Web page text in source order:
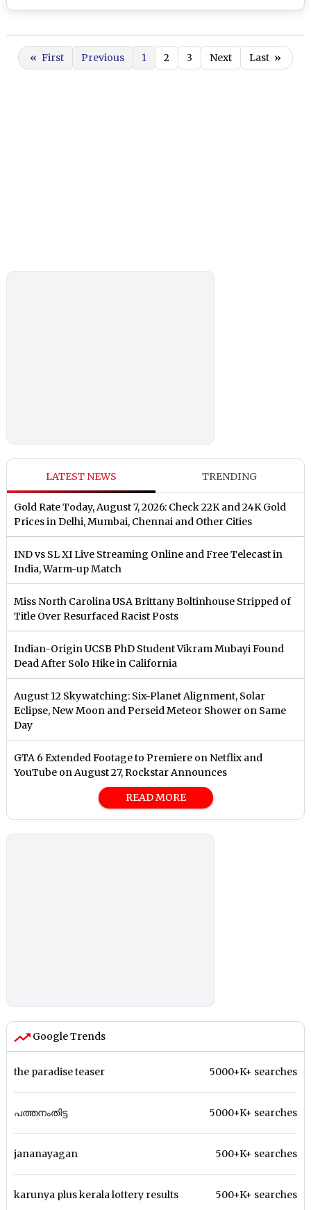
« First Previous 1 2 3 Next Last »
LATEST NEWS TRENDING
Gold Rate Today, August 7, 2026: Check 22K and 24K Gold
Prices in Delhi, Mumbai, Chennai and Other Cities
IND vs SL XI Live Streaming Online and Free Telecast in
India, Warm-up Match
Miss North Carolina USA Brittany Boltinhouse Stripped of
Title Over Resurfaced Racist Posts
Indian-Origin UCSB PhD Student Vikram Mubayi Found
Dead After Solo Hike in California
August 12 Skywatching: Six-Planet Alignment, Solar
Eclipse, New Moon and Perseid Meteor Shower on Same
Day
GTA 6 Extended Footage to Premiere on Netflix and
YouTube on August 27, Rockstar Announces
READ MORE
Google Trends
the paradise teaser 5000+K+ searches
പത്തനംതിട്ട 5000+K+ searches
jananayagan 500+K+ searches
karunya plus kerala lottery results 500+K+ searches